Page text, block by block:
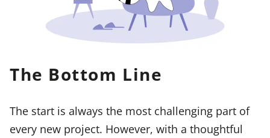
The Bottom Line
The start is always the most challenging part of
every new project. However, with a thoughtful